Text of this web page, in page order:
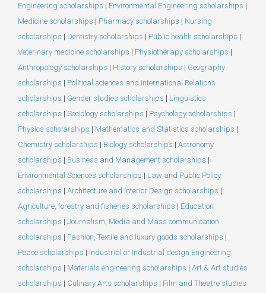
Engineering scholarships | Environmental Engineering scholarships |
Medicine scholarships | Pharmacy scholarships | Nursing
scholarships | Dentistry scholarships | Public health scholarships |
Veterinary medicine scholarships | Physiotherapy scholarships |
Anthropology scholarships | History scholarships | Geography
scholarships | Political sciences and International Relations
scholarships | Gender studies scholarships | Linguistics
scholarships | Sociology scholarships | Psychology scholarships |
Physics scholarships | Mathematics and Statistics scholarships |
Chemistry scholarships | Biology scholarships | Astronomy
scholarships | Business and Management scholarships |
Environmental Sciences scholarships | Law and Public Policy
scholarships | Architecture and Interior Design scholarships |
Agriculture, forestry and fisheries scholarships | Education
scholarships | Journalism, Media and Mass communication
scholarships | Fashion, Textile and luxury goods scholarships |
Peace scholarships | Industrial or Industrial design Engineering
scholarships | Materials engineering scholarships | Art & Art studies
scholarships | Culinary Arts scholarships | Film and Theatre studies